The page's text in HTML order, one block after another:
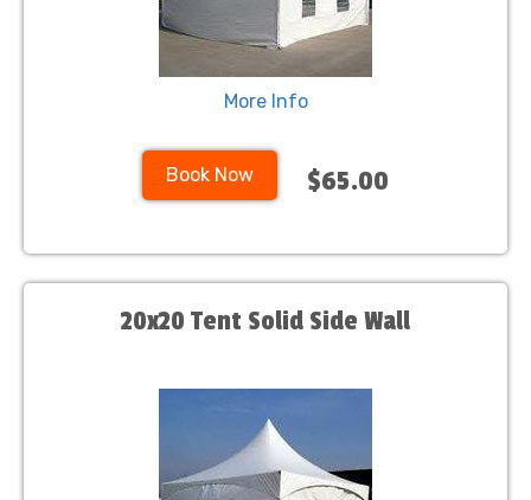
More Info
Book Now $65.00
20x20 Tent Solid Side Wall